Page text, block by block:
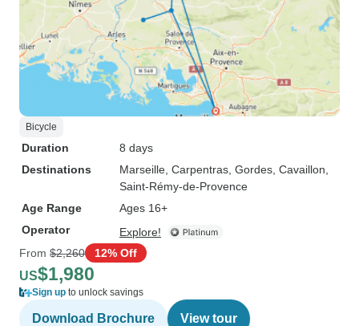
Bicycle
Duration
8 days
Destinations
Marseille , Carpentras , Gordes , Cavaillon
Saint-Rémy-de-Provence
Age Range
Ages 16+
Operator
Explore!
From $2,260 12% Off
US$1,980
Sign up to unlock savings
Download Brochure View tour